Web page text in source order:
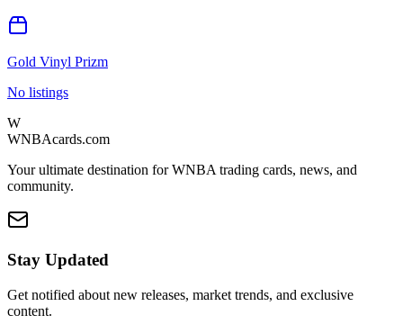
Gold Vinyl Prizm
No listings
W
WNBAcards.com
Your ultimate destination for WNBA trading cards, news, and
community.
Stay Updated
Get notified about new releases, market trends, and exclusive
content.